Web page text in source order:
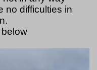
no difficulties in